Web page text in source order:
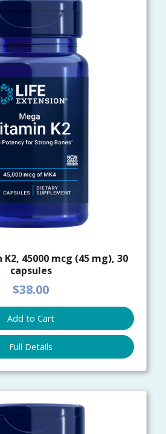
45000 mcg (45 mg), 30
capsules
$38.00
Add to Cart
Full Details